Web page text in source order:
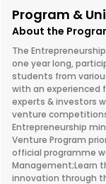
Program &
About the
The
one year long,
students from
with an experienced
experts & investors
venture
Entrepreneurship
Venture Program
official programme
Management;Learn
innovation through